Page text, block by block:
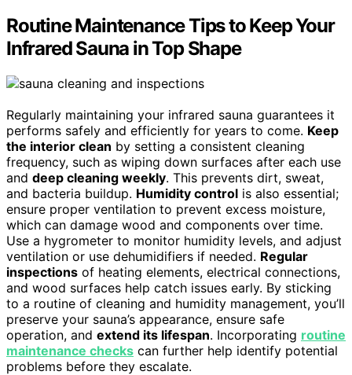
Routine Maintenance Tips to Keep Your
Infrared Sauna in Top Shape
Regularly maintaining your infrared sauna guarantees it
performs safely and efficiently for years to come. Keep
the interior clean by setting a consistent cleaning
frequency, such as wiping down surfaces after each use
and deep cleaning weekly. This prevents dirt, sweat,
and bacteria buildup. Humidity control is also essential;
ensure proper ventilation to prevent excess moisture,
which can damage wood and components over time.
Use a hygrometer to monitor humidity levels, and adjust
ventilation or use dehumidifiers if needed. Regular
inspections of heating elements, electrical connections,
and wood surfaces help catch issues early. By sticking
to a routine of cleaning and humidity management, you’ll
preserve your sauna’s appearance, ensure safe
operation, and extend its lifespan. Incorporating routine
maintenance checks can further help identify potential
problems before they escalate.